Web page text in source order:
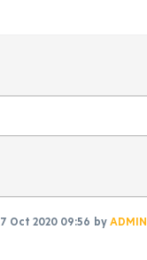
7 Oct 2020 09:56 byADMIN